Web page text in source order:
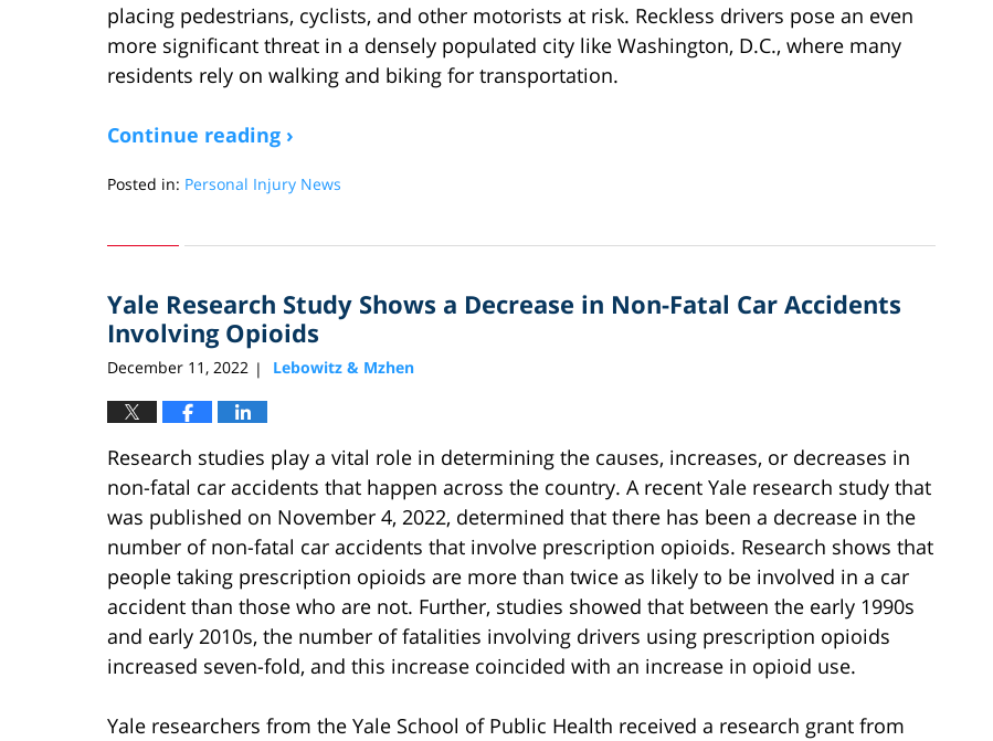
placing pedestrians, cyclists, and other motorists at risk. Reckless drivers pose an even
more significant threat in a densely populated city like Washington, D.C., where many
residents rely on walking and biking for transportation.
Continue reading ›
Posted in: Personal Injury News
31,
12:59
pm
Yale Research Study Shows a Decrease in Non-Fatal Car Accidents
Involving Opioids
December 11, 2022 | Lebowitz & Mzhen
Research studies play a vital role in determining the causes, increases, or decreases in
non-fatal car accidents that happen across the country. A recent Yale research study that
was published on November 4, 2022, determined that there has been a decrease in the
number of non-fatal car accidents that involve prescription opioids. Research shows that
people taking prescription opioids are more than twice as likely to be involved in a car
accident than those who are not. Further, studies showed that between the early 1990s
and early 2010s, the number of fatalities involving drivers using prescription opioids
increased seven-fold, and this increase coincided with an increase in opioid use.
Yale researchers from the Yale School of Public Health received a research grant from